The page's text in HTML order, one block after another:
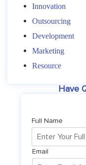
Innovation
Outsourcing
Development
Marketing
Resource
Have
Full Name
Email